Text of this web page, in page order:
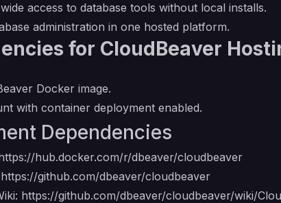
access to database tools without local installs.
administration in one hosted platform.
for CloudBeaver
Docker image.
with container deployment enabled.
Dependencies
hub.docker.com/r/dbeaver/cloudbeaver
https://github.com/dbeaver/cloudbeaver
https://github.com/dbeaver/cloudbeaver/wiki/